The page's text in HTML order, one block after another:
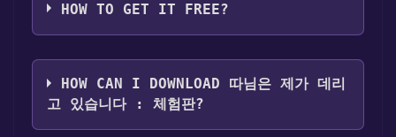
HOW TO GET IT FREE?
Step 1: Click "Get It Free" button.
Step 2: After clicking the "Get It Free" button,
you will be redirected to the game's page on
HOW CAN I DOWNLOAD 따님은 제가 데리
고 있습니다 : 체험판?